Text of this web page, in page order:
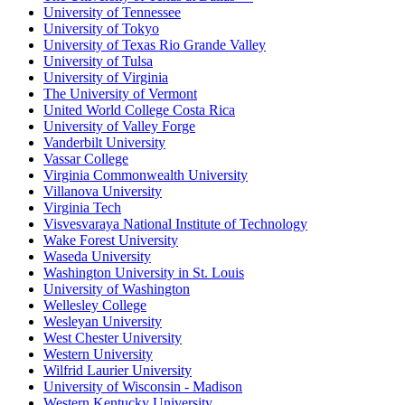
University of Tennessee
University of Tokyo
University of Texas Rio Grande Valley
University of Tulsa
University of Virginia
The University of Vermont
United World College Costa Rica
University of Valley Forge
Vanderbilt University
Vassar College
Virginia Commonwealth University
Villanova University
Virginia Tech
Visvesvaraya National Institute of Technology
Wake Forest University
Waseda University
Washington University in St. Louis
University of Washington
Wellesley College
Wesleyan University
West Chester University
Western University
Wilfrid Laurier University
University of Wisconsin - Madison